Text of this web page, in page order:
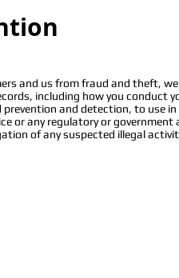
and us from fraud and theft,
including how you conduct
and detection, to use
or any regulatory or
of any suspected illegal